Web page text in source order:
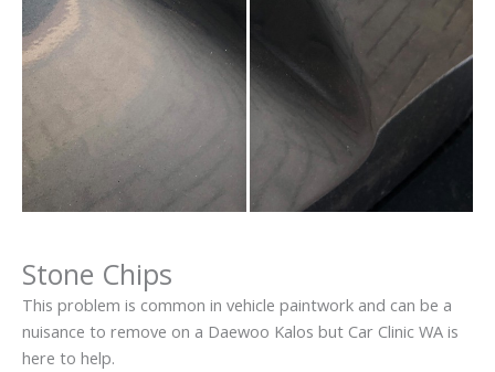
Stone Chips
This problem is common in vehicle paintwork and can be a
nuisance to remove on a Daewoo Kalos but Car Clinic WA is
here to help.